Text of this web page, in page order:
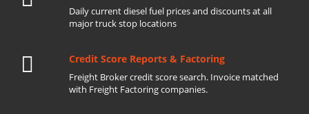
Daily current diesel fuel prices and discounts at all
major truck stop locations
Credit Score Reports & Factoring
Freight Broker credit score search. Invoice matched
with Freight Factoring companies.